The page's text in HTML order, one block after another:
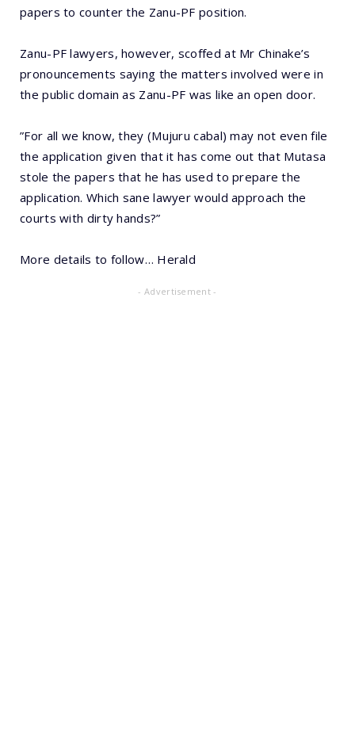
papers to counter the Zanu-PF position.
Zanu-PF lawyers, however, scoffed at Mr Chinake’s
pronouncements saying the matters involved were in
the public domain as Zanu-PF was like an open door.
”For all we know, they (Mujuru cabal) may not even file
the application given that it has come out that Mutasa
stole the papers that he has used to prepare the
application. Which sane lawyer would approach the
courts with dirty hands?”
More details to follow… Herald
- Advertisement -